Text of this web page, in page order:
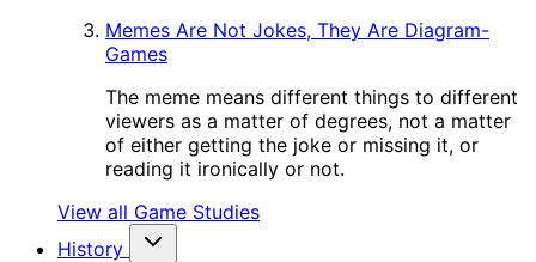
Memes Are Not Jokes, They Are Diagram-
Games
The meme means different things to different
viewers as a matter of degrees, not a matter
of either getting the joke or missing it, or
reading it ironically or not.
View all Game Studies
History